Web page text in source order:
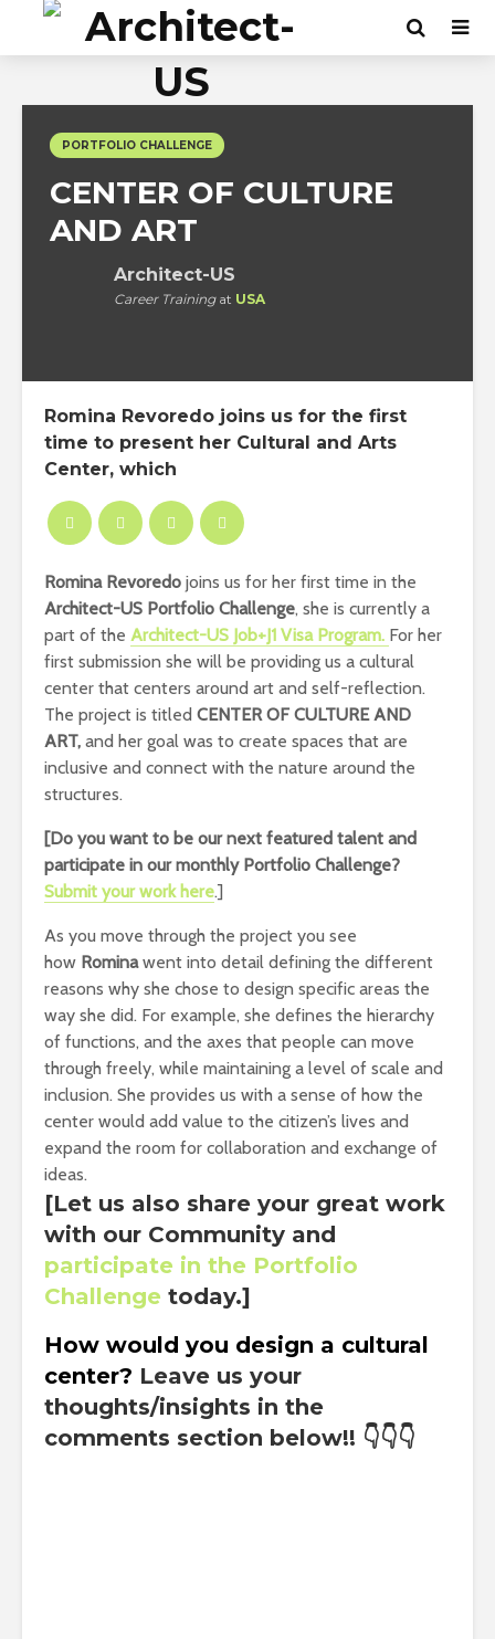
PORTFOLIO CHALLENGE
CENTER OF CULTURE
AND ART
Architect-US
Career Trainingat USA
Romina Revoredo joins us for the first
time to present her Cultural and Arts
Center, which
Romina Revoredo joins us for her first time in the
Architect-US Portfolio Challenge, she is currently a
part of the Architect-US Job+J1 Visa Program. For her
first submission she will be providing us a cultural
center that centers around art and self-reflection.
The project is titled CENTER OF CULTURE AND
ART, and her goal was to create spaces that are
inclusive and connect with the nature around the
structures.
[Do you want to be our next featured talent and
participate in our monthly Portfolio Challenge?
Submit your work here.]
As you move through the project you see
how Rominawent into detail defining the different
reasons why she chose to design specific areas the
way she did. For example, she defines the hierarchy
of functions, and the axes that people can move
through freely, while maintaining a level of scale and
inclusion. She provides us with a sense of how the
center would add value to the citizen’s lives and
expand the room for collaboration and exchange of
ideas.
[Let us also share your great work
with our Community and
participate in the Portfolio
Challenge today.]
How would you design a cultural
center? Leave us your
thoughts/insights in the
comments section below!! 👇👇👇